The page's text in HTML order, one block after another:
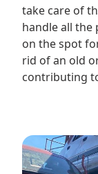
take care of
handle all the
on the spot
rid of an old
contributing